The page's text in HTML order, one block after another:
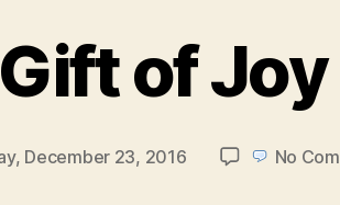
of Joy
December 23, 2016 No